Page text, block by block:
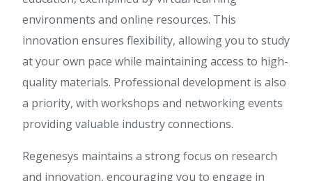
environments and online resources. This
innovation ensures flexibility, allowing you to study
at your own pace while maintaining access to high-
quality materials. Professional development is also
a priority, with workshops and networking events
providing valuable industry connections.
Regenesys maintains a strong focus on research
and innovation, encouraging you to engage in